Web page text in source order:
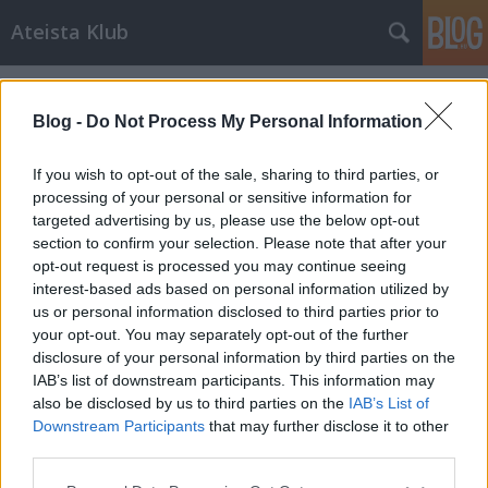
Blog - Do Not Process My Personal Information
If you wish to opt-out of the sale, sharing to third parties, or
processing of your personal or sensitive information for
targeted advertising by us, please use the below opt-out
section to confirm your selection. Please note that after your
opt-out request is processed you may continue seeing
interest-based ads based on personal information utilized by
us or personal information disclosed to third parties prior to
your opt-out. You may separately opt-out of the further
disclosure of your personal information by third parties on the
IAB’s list of downstream participants. This information may
also be disclosed by us to third parties on the IAB’s List of
Downstream Participants that may further disclose it to other
Ateista Klub
Címkék»anglikán_egyház
Isten belájkolt